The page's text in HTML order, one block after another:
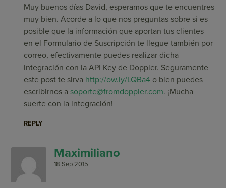
Muy buenos días David, esperamos que te encuentres
muy bien. Acorde a lo que nos preguntas sobre si es
posible que la información que aportan tus clientes
en el Formulario de Suscripción te llegue también por
correo, efectivamente puedes realizar dicha
integración con la API Key de Doppler. Seguramente
este post te sirva http://ow.ly/LQBa4 o bien puedes
escribirnos a soporte@fromdoppler.com. ¡Mucha
suerte con la integración!
REPLY
Maximiliano
18 Sep 2015